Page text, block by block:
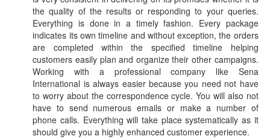
the quality of the results or responding to your queries.
Everything is done in a timely fashion. Every package
indicates its own timeline and without exception, the orders
are completed within the specified timeline helping
customers easily plan and organize their other campaigns.
Working with a professional company like Sena
International is always easier because you need not have
to worry about the correspondence cycle. You will also not
have to send numerous emails or make a number of
phone calls. Everything will take place systematically as it
should give you a highly enhanced customer experience.